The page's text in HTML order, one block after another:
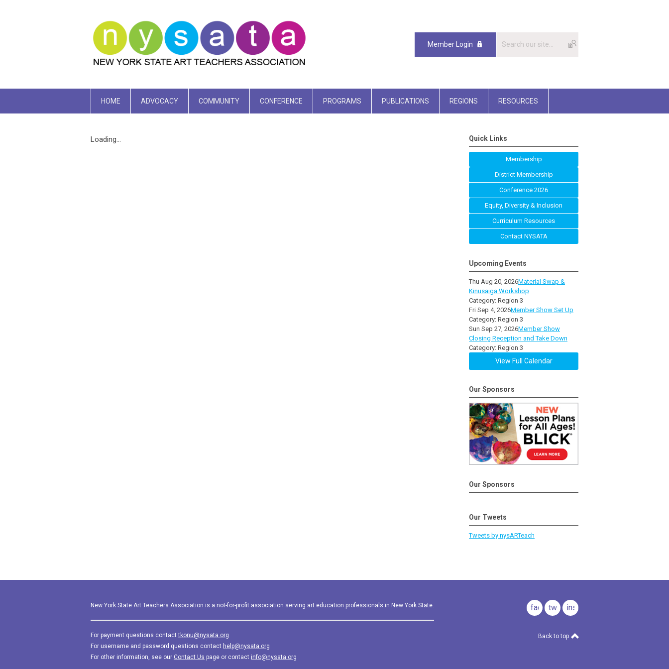
Member Login
HOME ADVOCACY COMMUNITY CONFERENCE PROGRAMS PUBLICATIONS REGIONS RESOURCES
Loading... Quick Links
Membership
District Membership
Conference 2026
Equity, Diversity & Inclusion
Curriculum Resources
Contact NYSATA
Upcoming Events
Thu Aug 20, 2026Material Swap &
Kinusaiga Workshop
Category: Region 3
Fri Sep 4, 2026Member Show Set Up
Category: Region 3
Sun Sep 27, 2026Member Show
Closing Reception and Take Down
Category: Region 3
View Full Calendar
Our Sponsors
Our Sponsors
Our Tweets
Tweets by nysARTeach
New York State Art Teachers Association is a not-for-profit association serving art education professionals in New York State.
For payment questions contacttkonu@nysata.org
For username and password questions contact help@nysata.org
For other information, see our Contact Us page or contact info@nysata.org
facebook
twitterinstagram
Back to top